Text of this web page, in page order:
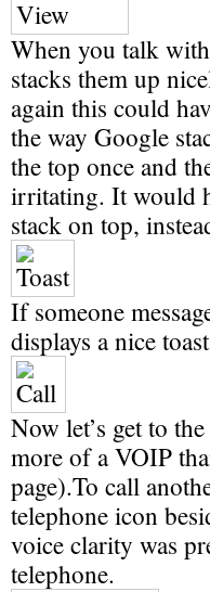
When you talk
stacks them up
again this could
the way Google
the top once and
irritating. It would
stack on top,
If someone
displays a nice
Now let’s get to
more of a VOIP
page).To call
telephone icon
voice clarity was
telephone.